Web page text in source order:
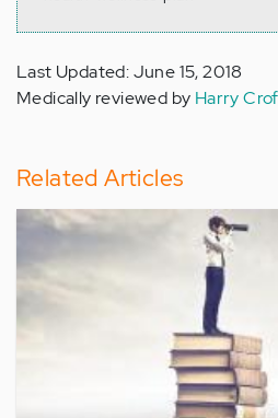
Last Updated: June 15, 2018
Medically reviewed by Harry
Related Articles